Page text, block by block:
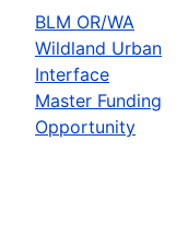
BLM OR/WA
Wildland Urban
Interface
Master Funding
Opportunity